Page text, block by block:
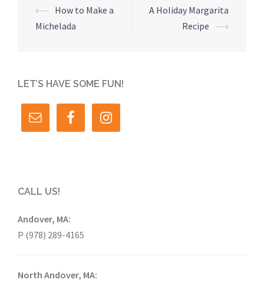
Post
navigation
⟵ How to Make a
Michelada
A Holiday Margarita
Recipe ⟶
LET’S HAVE SOME FUN!
CALL US!
Andover, MA:
P (978) 289-4165
North Andover, MA: